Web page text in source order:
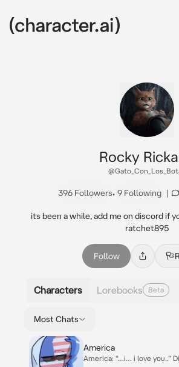
Rocky
396 Followers• 9 Following |
its been a while, add me on discord if
ratchet895
Follow
Characters Lorebooks Beta
Most Chats
America
America: “…i… i love you..” Director: “cut. It’s time to